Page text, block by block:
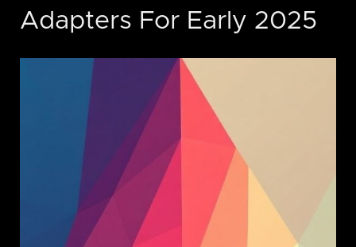
Adapters For Early 2025